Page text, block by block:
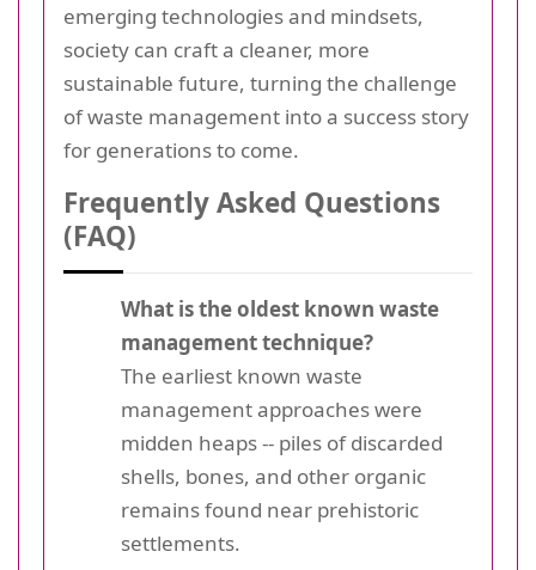
emerging technologies and mindsets,
society can craft a cleaner, more
sustainable future, turning the challenge
of waste management into a success story
for generations to come.
Frequently Asked Questions
(FAQ)
What is the oldest known waste
management technique?
The earliest known waste
management approaches were
midden heaps -- piles of discarded
shells, bones, and other organic
remains found near prehistoric
settlements.